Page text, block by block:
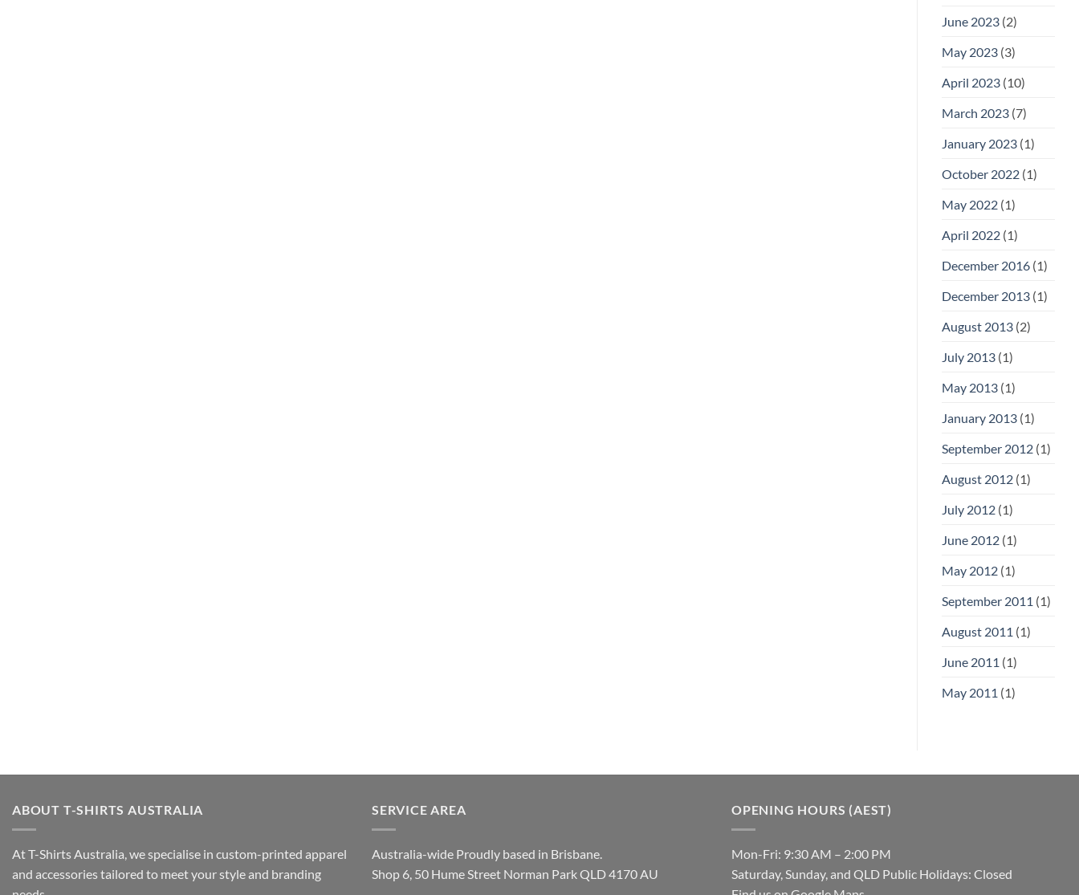
June 2023 (2)
May 2023 (3)
April 2023 (10)
March 2023 (7)
January 2023 (1)
October 2022 (1)
May 2022 (1)
April 2022 (1)
December 2016 (1)
December 2013 (1)
August 2013 (2)
July 2013 (1)
May 2013 (1)
January 2013 (1)
September 2012 (1)
August 2012 (1)
July 2012 (1)
June 2012 (1)
May 2012 (1)
September 2011 (1)
August 2011 (1)
June 2011 (1)
May 2011 (1)
ABOUT T-SHIRTS AUSTRALIA
At T-Shirts Australia, we specialise in custom-printed apparel
and accessories tailored to meet your style and branding
SERVICE AREA
Australia-wide Proudly based in Brisbane.
Shop 6, 50 Hume Street Norman Park QLD 4170 AU
OPENING HOURS (AEST)
Mon-Fri: 9:30 AM – 2:00 PM
Saturday, Sunday, and QLD Public Holidays: Closed